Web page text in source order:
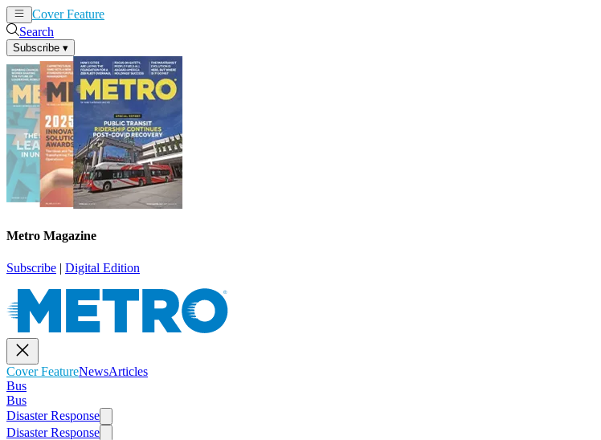
Cover Feature
Search
Subscribe ▾
Metro Magazine
Subscribe | Digital Edition
Cover FeatureNewsArticles
Bus
Bus
Disaster Response
Disaster Response